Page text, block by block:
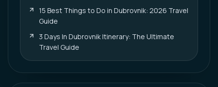
15 Best Things to Do in Dubrovnik: 2026 Travel
Guide
3 Days In Dubrovnik Itinerary: The Ultimate
Travel Guide